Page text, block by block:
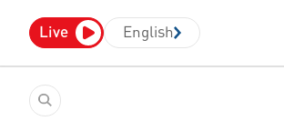
Live English